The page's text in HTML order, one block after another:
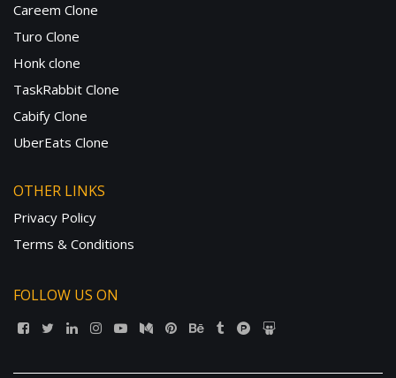
Careem Clone
Turo Clone
Honk clone
TaskRabbit Clone
Cabify Clone
UberEats Clone
OTHER LINKS
Privacy Policy
Terms & Conditions
FOLLOW US ON